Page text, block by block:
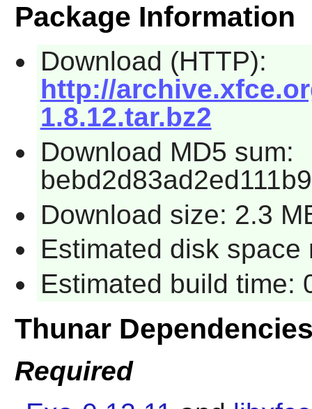
Package Information
Download (HTTP):
http://
1.8.12.tar.bz2
Download MD5 sum:
Download size: 2.3
Estimated disk space
Estimated build time:
Thunar
Required